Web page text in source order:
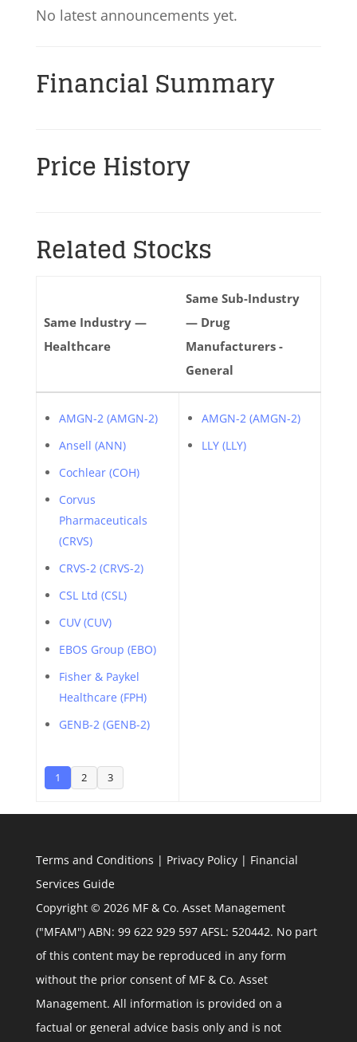
No latest announcements yet.
Financial Summary
Price History
Related Stocks
Same Industry —
Healthcare
Same Sub-Industry
— Drug
Manufacturers -
General
AMGN-2 (AMGN-2)
Ansell (ANN)
Cochlear (COH)
Corvus
Pharmaceuticals
(CRVS)
CRVS-2 (CRVS-2)
CSL Ltd (CSL)
CUV (CUV)
EBOS Group (EBO)
Fisher & Paykel
Healthcare (FPH)
GENB-2 (GENB-2)
1 2 3
AMGN-2 (AMGN-2)
LLY (LLY)
Terms and Conditions | Privacy Policy| Financial
Services Guide
Copyright © 2026 MF & Co. Asset Management
("MFAM") ABN: 99 622 929 597 AFSL: 520442. No part
of this content may be reproduced in any form
without the prior consent of MF & Co. Asset
Management. All information is provided on a
factual or general advice basis only and is not